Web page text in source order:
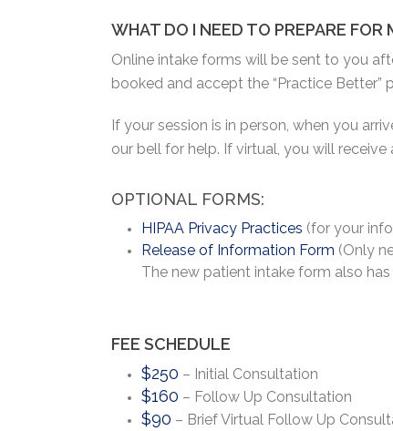
WHAT DO I NEED TO PREPARE FOR
Online intake forms will be sent to you
booked and accept the “Practice Better”
If your session is in person, when you
our bell for help. If virtual, you will
OPTIONAL FORMS:
HIPAA Privacy Practices (for your
Release of Information Form (Only
The new patient intake form also
FEE SCHEDULE
$250 – Initial Consultation
$160 – Follow Up Consultation
$90 – Brief Virtual Follow Up